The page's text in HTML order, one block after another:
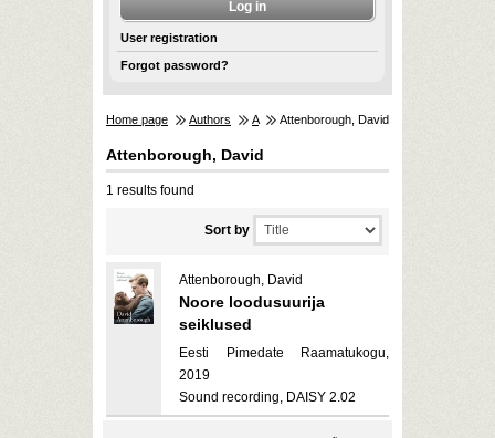
User registration
Forgot password?
Home page Authors A Attenborough, David
Attenborough, David
1 results found
Sort by
Attenborough, David
Noore loodusuurija
seiklused
Eesti Pimedate Raamatukogu,
2019
Sound recording, DAISY 2.02